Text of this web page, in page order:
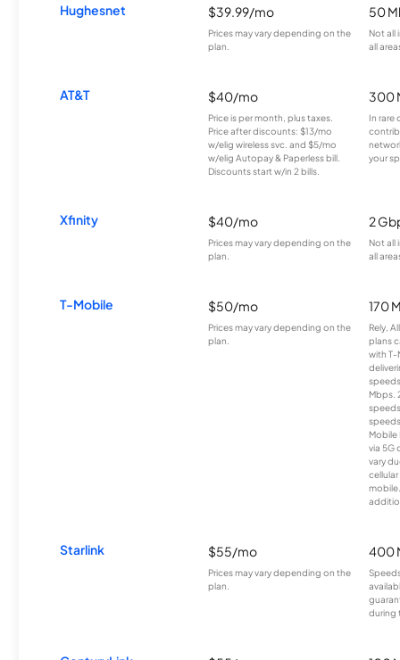
Hughesnet $39.99/mo
Prices may vary depending on the
plan.
50
Not all
all
AT&T $40/mo
Price is per month, plus taxes.
Price after discounts: $13/mo
w/elig wireless svc. and $5/mo
w/elig Autopay & Paperless bill.
Discounts start w/in 2 bills.
300
In rare
your
Xfinity $40/mo
Prices may vary depending on the
plan.
2
Not all
all
T-Mobile $50/mo
Prices may vary depending on the
plan.
170
Rely,
plans
with T-
Mbps.
Mobile
via 5G
vary
Starlink $55/mo
Prices may vary depending on the
plan.
400
during